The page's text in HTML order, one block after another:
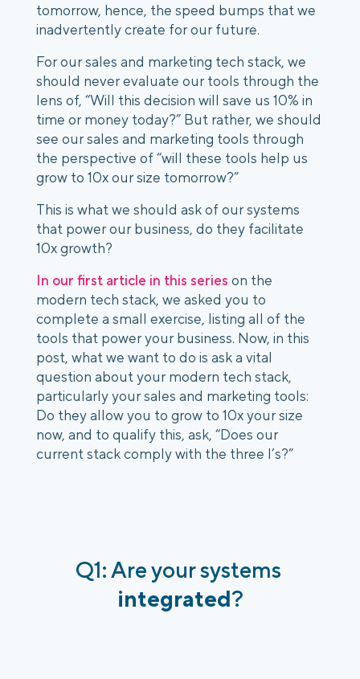
tomorrow, hence, the speed bumps that we
inadvertently create for our future.
For our sales and marketing tech stack, we
should never evaluate our tools through the
lens of, “Will this decision will save us 10% in
time or money today?” But rather, we should
see our sales and marketing tools through
the perspective of “will these tools help us
grow to 10x our size tomorrow?”
This is what we should ask of our systems
that power our business, do they facilitate
10x growth?
In our first article in this series on the
modern tech stack, we asked you to
complete a small exercise, listing all of the
tools that power your business. Now, in this
post, what we want to do is ask a vital
question about your modern tech stack,
particularly your sales and marketing tools:
Do they allow you to grow to 10x your size
now, and to qualify this, ask, “Does our
current stack comply with the three I’s?”
integrated?